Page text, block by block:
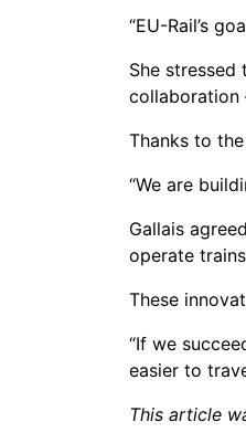
“EU-Rail’s
She
collaboration
Thanks to
“We are
Gallais
operate
These
“If we
easier to
This article